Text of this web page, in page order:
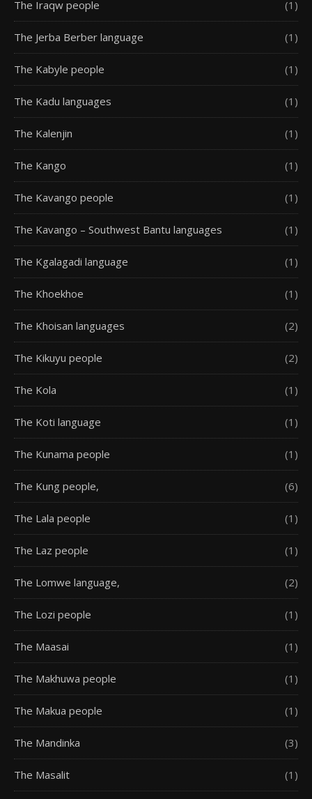
The Iraqw people (1)
The Jerba Berber language (1)
The Kabyle people (1)
The Kadu languages (1)
The Kalenjin (1)
The Kango (1)
The Kavango people (1)
The Kavango – Southwest Bantu languages (1)
The Kgalagadi language (1)
The Khoekhoe (1)
The Khoisan languages (2)
The Kikuyu people (2)
The Kola (1)
The Koti language (1)
The Kunama people (1)
The Kung people, (6)
The Lala people (1)
The Laz people (1)
The Lomwe language, (2)
The Lozi people (1)
The Maasai (1)
The Makhuwa people (1)
The Makua people (1)
The Mandinka (3)
The Masalit (1)